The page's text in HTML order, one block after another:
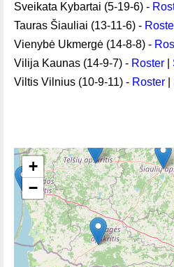
Sveikata Kybartai (5-19-6) -
Tauras Šiauliai (13-11-6) -
Vienybė Ukmergė (14-8-8) -
Vilija Kaunas (14-9-7) - Roster
Viltis Vilnius (10-9-11) - Roster
+
−